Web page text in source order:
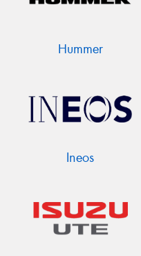
Hummer
Ineos